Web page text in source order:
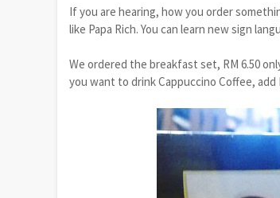
If you are hearing, how you order
like Papa Rich. You can learn new sign
We ordered the breakfast set, RM 6.50
you want to drink Cappuccino Coffee, add